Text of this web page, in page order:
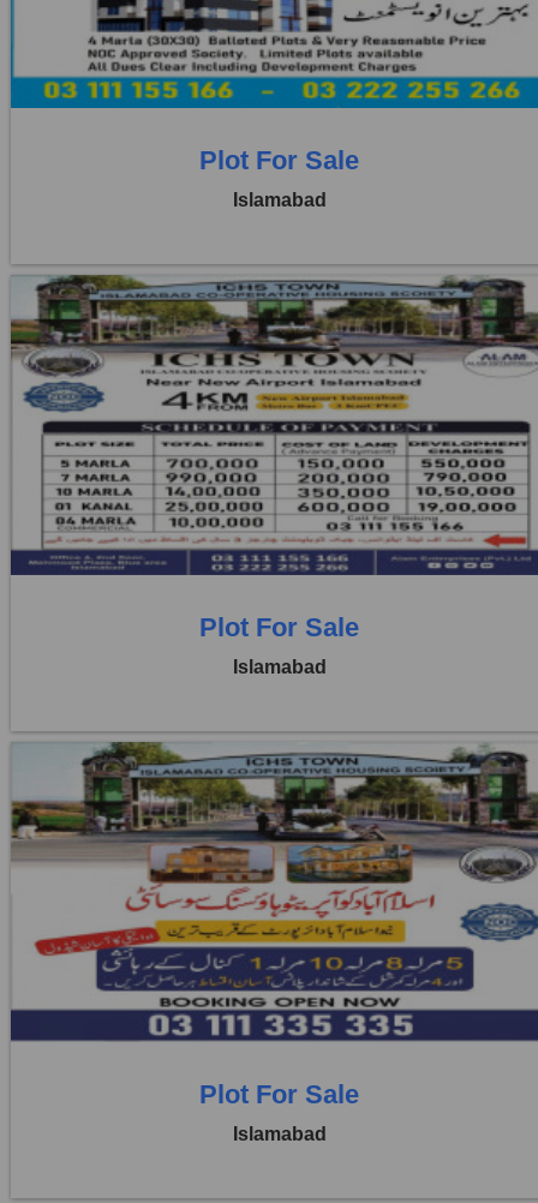
3 Beds
3 Baths
Plot For Sale
Islamabad
Location:
ICHS
Price:
Rs. 1,00,000
1 Beds
1 Baths
Plot For Sale
Islamabad
ICHS
Rs. 4,00,000
1 Beds
1 Baths
Plot For Sale
Islamabad